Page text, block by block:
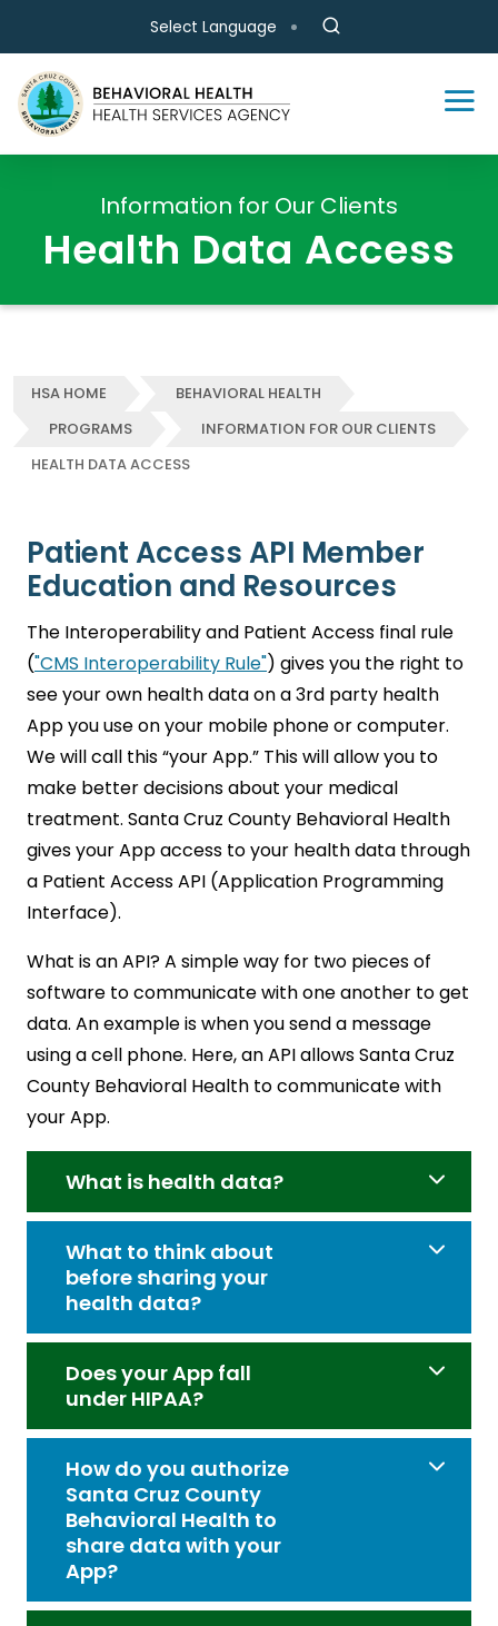
Skip to main content
Select Language
Information for Our Clients
Health Data Access
HSA HOME
BEHAVIORAL HEALTH
PROGRAMS
INFORMATION FOR OUR CLIENTS
HEALTH DATA ACCESS
Patient Access API Member
Education and Resources
The Interoperability and Patient Access final rule
("CMS Interoperability Rule") gives you the right to
see your own health data on a 3rd party health
App you use on your mobile phone or computer.
We will call this “your App.” This will allow you to
make better decisions about your medical
treatment. Santa Cruz County Behavioral Health
gives your App access to your health data through
a Patient Access API (Application Programming
Interface).
What is an API? A simple way for two pieces of
software to communicate with one another to get
data. An example is when you send a message
using a cell phone. Here, an API allows Santa Cruz
County Behavioral Health to communicate with
your App.
What is health data?
What to think about
before sharing your
health data?
Does your App fall
under HIPAA?
How do you authorize
Santa Cruz County
Behavioral Health to
share data with your
App?